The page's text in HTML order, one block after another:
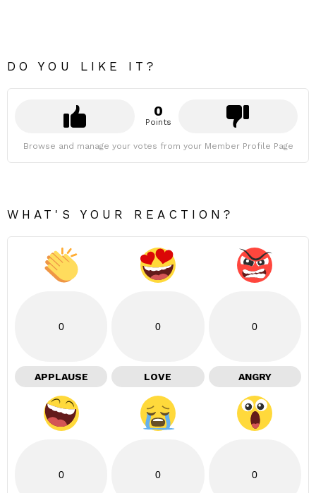
DO YOU LIKE IT?
0
Points
Browse and manage your votes from your Member Profile Page
WHAT'S YOUR REACTION?
0
APPLAUSE
0
LOVE
0
ANGRY
0 0 0